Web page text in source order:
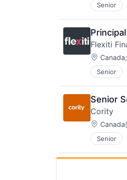
Senior
Flexiti
Location:
Canada;
Senior
Senior
Cority
Canada
Senior